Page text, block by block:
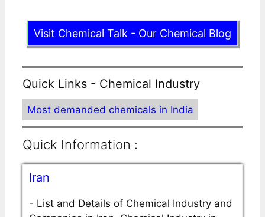
Visit Chemical Talk - Our Chemical Blog
Quick Links - Chemical Industry
Most demanded chemicals in India
Quick Information :
Iran
- List and Details of Chemical Industry and